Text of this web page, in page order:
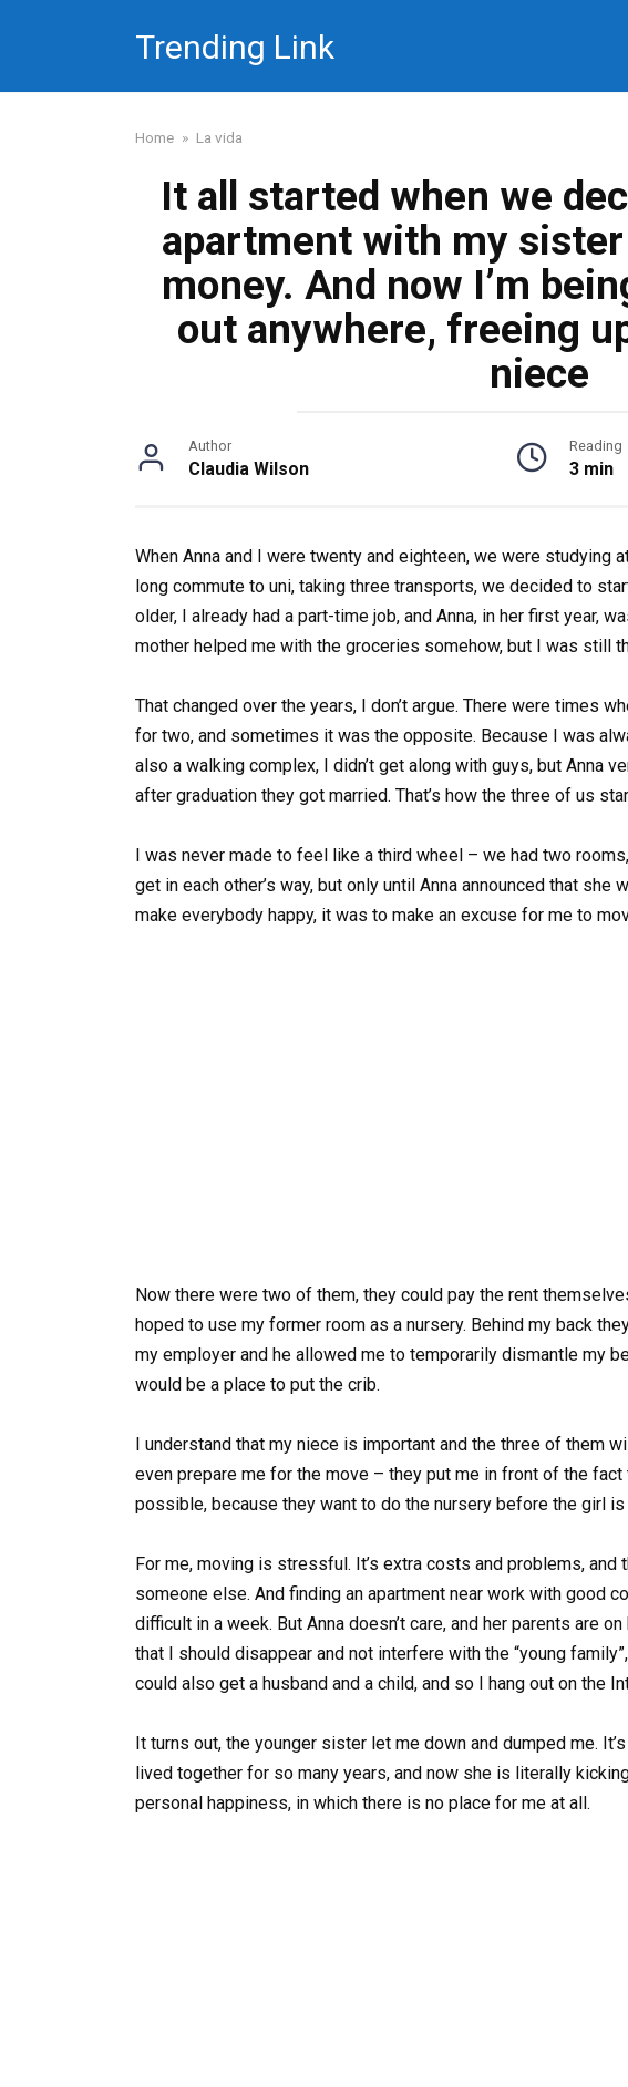
Trending Link
Home » La vida
It all started when we
apartment with my
money. And now I’m
out anywhere, freeing
niece
Author
Claudia Wilson
Reading
3 min
When Anna and I were twenty and eighteen, we were studying
long commute to uni, taking three transports, we decided to
older, I already had a part-time job, and Anna, in her first year,
mother helped me with the groceries somehow, but I was still
That changed over the years, I don’t argue. There were times
for two, and sometimes it was the opposite. Because I was
also a walking complex, I didn’t get along with guys, but Anna
after graduation they got married. That’s how the three of us
I was never made to feel like a third wheel – we had two
get in each other’s way, but only until Anna announced that she
make everybody happy, it was to make an excuse for me to
Now there were two of them, they could pay the rent
hoped to use my former room as a nursery. Behind my back
my employer and he allowed me to temporarily dismantle my
would be a place to put the crib.
I understand that my niece is important and the three of them
even prepare me for the move – they put me in front of the
possible, because they want to do the nursery before the girl is
For me, moving is stressful. It’s extra costs and problems, and
someone else. And finding an apartment near work with good
difficult in a week. But Anna doesn’t care, and her parents are
that I should disappear and not interfere with the “young
could also get a husband and a child, and so I hang out on the
It turns out, the younger sister let me down and dumped me.
lived together for so many years, and now she is literally
personal happiness, in which there is no place for me at all.